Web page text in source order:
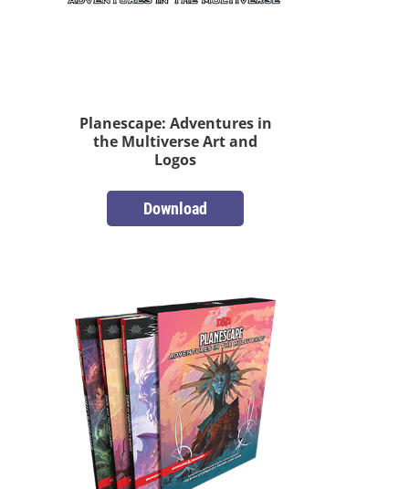
Planescape: Adventures in
the Multiverse Art and
Logos
Download